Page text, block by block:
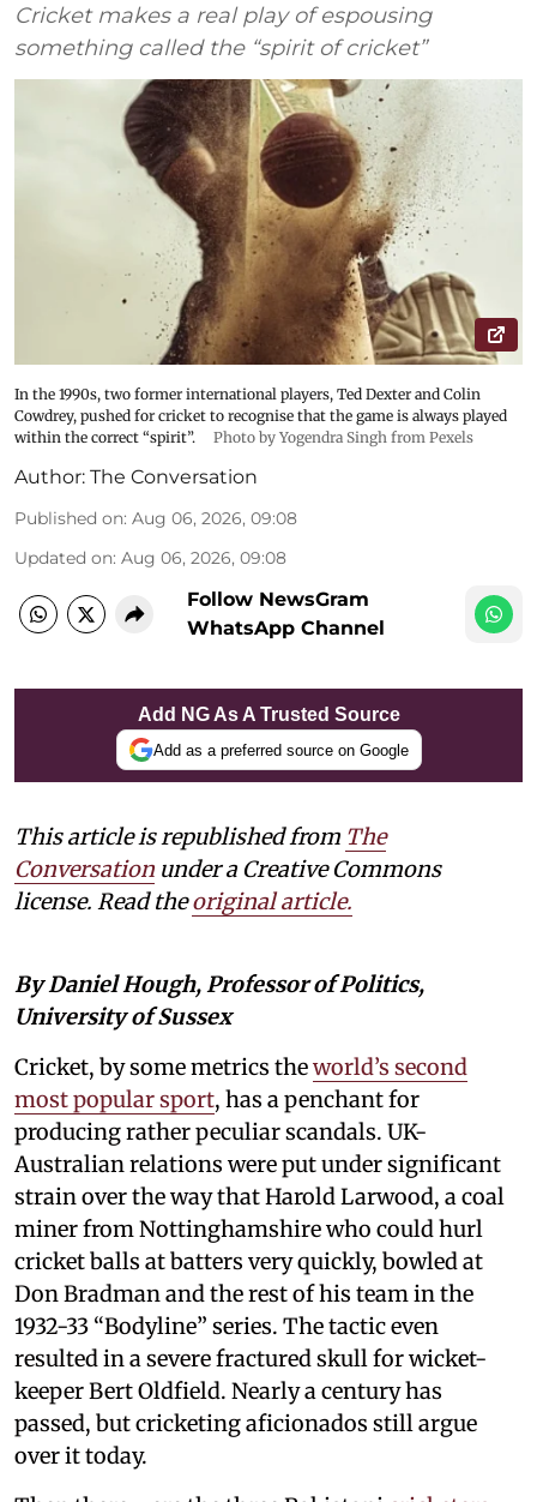
Cricket makes a real play of espousing
something called the “spirit of cricket”
In the 1990s, two former international players, Ted Dexter and Colin
Cowdrey, pushed for cricket to recognise that the game is always played
within the correct “spirit”.
Photo by Yogendra Singh from Pexels
Author: The Conversation
Published on: Aug 06, 2026, 09:08
Updated on: Aug 06, 2026, 09:08
Follow NewsGram
WhatsApp Channel
Add NG As A Trusted Source
Add as a preferred source on Google
This article is republished from The
Conversation under a Creative Commons
license. Read theoriginal article.
By Daniel Hough, Professor of Politics,
University of Sussex
Cricket, by some metrics theworld’s second
most popular sport, has a penchant for
producing rather peculiar scandals. UK-
Australian relations were put under significant
strain over the way that Harold Larwood, a coal
miner from Nottinghamshire who could hurl
cricket balls at batters very quickly, bowled at
Don Bradman and the rest of his team in the
1932-33 “Bodyline” series. The tactic even
resulted in a severe fractured skull for wicket-
keeper Bert Oldfield. Nearly a century has
passed, but cricketing aficionados still argue
over it today.